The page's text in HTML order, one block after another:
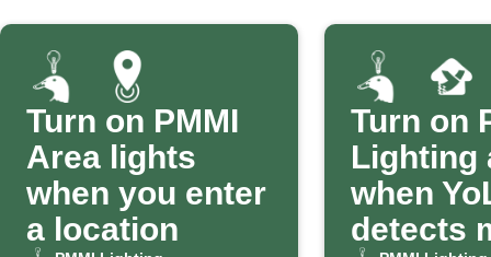
Turn on PMMI
Area lights
when you enter
a location
Turn on
Lighting
when
detects